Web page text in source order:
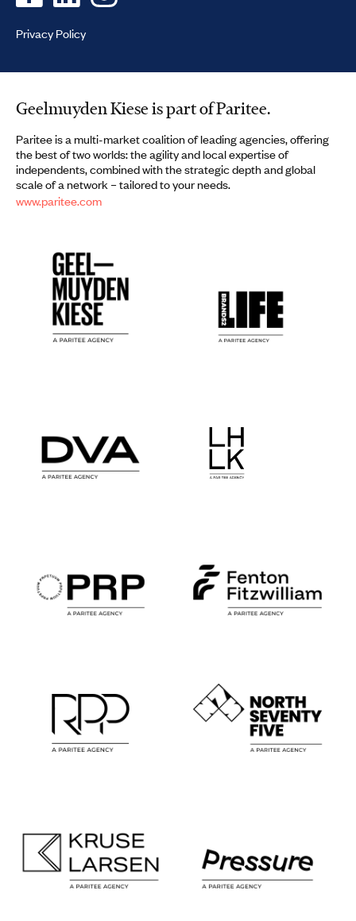
Privacy Policy
Geelmuyden Kiese is part of Paritee.
Paritee is a multi-market coalition of leading agencies, offering
the best of two worlds: the agility and local expertise of
independents, combined with the strategic depth and global
scale of a network – tailored to your needs.
www.paritee.com